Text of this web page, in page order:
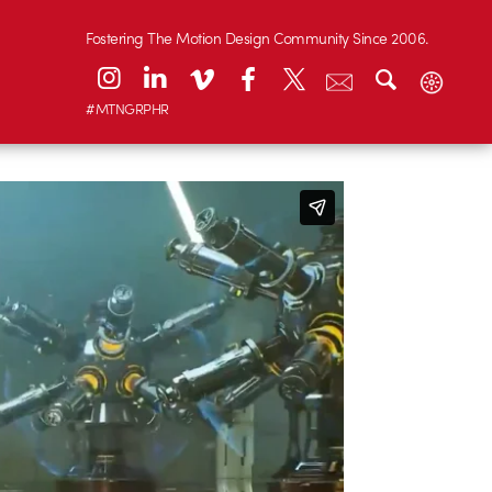
Fostering The Motion Design Community Since 2006.
#MTNGRPHR